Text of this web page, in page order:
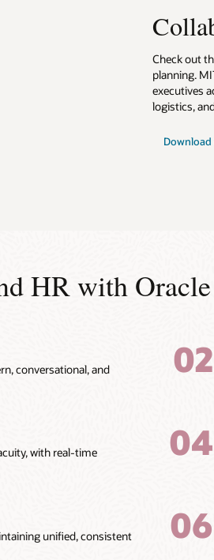
Check out
planning.
executives
logistics,
HR with
conversational, and
02
with real-time
04
unified, consistent
06